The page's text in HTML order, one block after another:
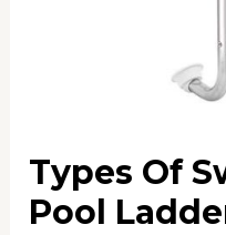
Types Of
Pool